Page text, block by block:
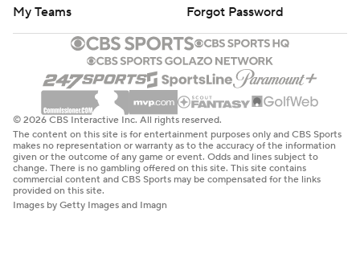
My Teams
Forgot Password
© 2026 CBS Interactive Inc. All rights reserved.
The content on this site is for entertainment purposes only and CBS Sports
makes no representation or warranty as to the accuracy of the information
given or the outcome of any game or event. Odds and lines subject to
change. There is no gambling offered on this site. This site contains
commercial content and CBS Sports may be compensated for the links
provided on this site.
Images by Getty Images and Imagn